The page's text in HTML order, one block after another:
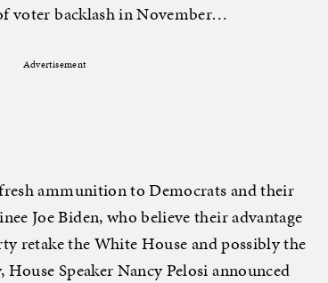
voter backlash in November…
Advertisement
ammunition to Democrats and their
Joe Biden, who believe their advantage
retake the White House and possibly the
House Speaker Nancy Pelosi announced